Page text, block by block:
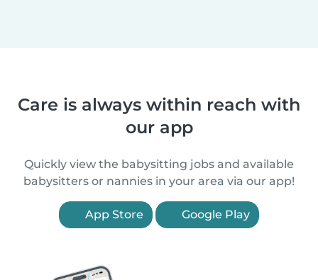
Care is always within reach with
our app
Quickly view the babysitting jobs and available
babysitters or nannies in your area via our app!
App Store Google Play